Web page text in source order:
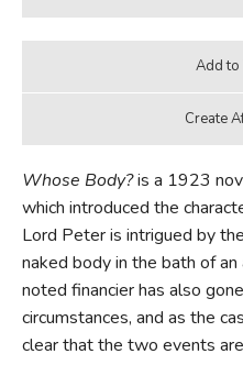
Whose Body?is a 1923
which introduced the
Lord Peter is intrigued by
naked body in the bath of
noted financier has also
circumstances, and as the
clear that the two events